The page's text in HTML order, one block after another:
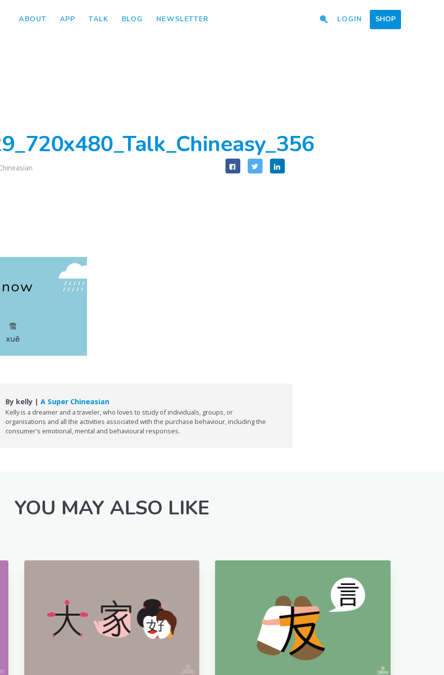
ABOUT APP TALK BLOG NEWSLETTER LOGIN SHOP
By kelly |A Super Chineasian
Kelly is a dreamer and a traveler, who loves to study of individuals, groups, or
organisations and all the activities associated with the purchase behaviour, including the
consumer's emotional, mental and behavioural responses.
YOU MAY ALSO LIKE